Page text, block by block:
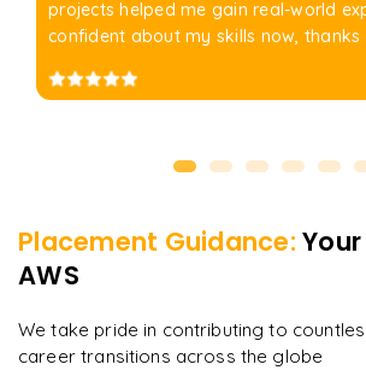
projects helped me gain real-world
confident about my skills now,
Placement Guidance:
AWS
We take pride in contributing to
career transitions across the globe